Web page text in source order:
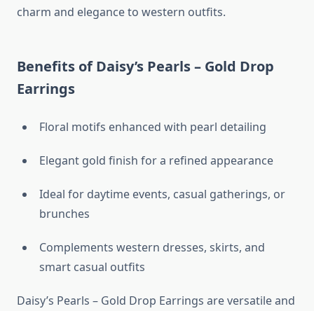
charm and elegance to western outfits.
Benefits of Daisy’s Pearls – Gold Drop
Earrings
Floral motifs enhanced with pearl detailing
Elegant gold finish for a refined appearance
Ideal for daytime events, casual gatherings, or
brunches
Complements western dresses, skirts, and
smart casual outfits
Daisy’s Pearls – Gold Drop Earrings are versatile and